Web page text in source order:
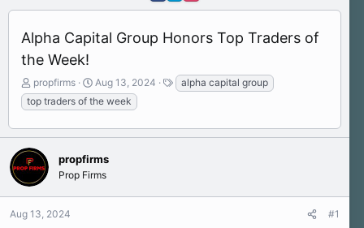
Alpha Capital Group Honors Top Traders of
the Week!
T
h
r
a
d
s
t
a
r
propfirms
S
t
a
t
d
e
Aug 13, 2024
T
a
alpha capital group
top traders of the week
propfirms
Prop Firms
Aug 13, 2024 #1